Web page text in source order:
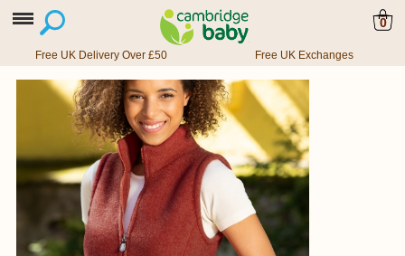
0
Free UK Delivery Over £50 Free UK Exchanges